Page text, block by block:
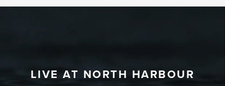
LIVE AT NORTH HARBOUR